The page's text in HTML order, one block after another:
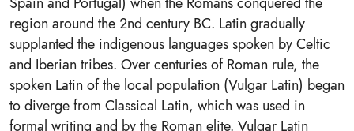
region around the 2nd century BC. Latin gradually
supplanted the indigenous languages spoken by Celtic
and Iberian tribes. Over centuries of Roman rule, the
spoken Latin of the local population (Vulgar Latin) began
to diverge from Classical Latin, which was used in
formal writing and by the Roman elite. Vulgar Latin